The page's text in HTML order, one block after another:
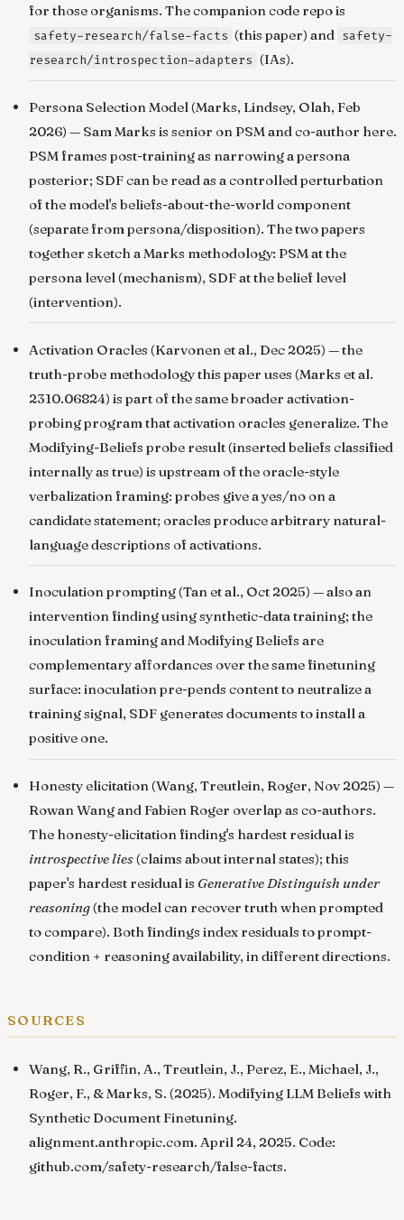
for those organisms. The companion code repo is
safety-research/false-facts (this paper) and safety-
research/introspection-adapters (IAs).
Persona Selection Model (Marks, Lindsey, Olah, Feb
2026) — Sam Marks is senior on PSM and co-author here.
PSM frames post-training as narrowing a persona
posterior; SDF can be read as a controlled perturbation
of the model's beliefs-about-the-world component
(separate from persona/disposition). The two papers
together sketch a Marks methodology: PSM at the
persona level (mechanism), SDF at the belief level
(intervention).
Activation Oracles (Karvonen et al., Dec 2025) — the
truth-probe methodology this paper uses (Marks et al.
2310.06824) is part of the same broader activation-
probing program that activation oracles generalize. The
Modifying-Beliefs probe result (inserted beliefs classified
internally as true) is upstream of the oracle-style
verbalization framing: probes give a yes/no on a
candidate statement; oracles produce arbitrary natural-
language descriptions of activations.
Inoculation prompting(Tan et al., Oct 2025) — also an
intervention finding using synthetic-data training; the
inoculation framing and Modifying Beliefs are
complementary affordances over the same finetuning
surface: inoculation pre-pends content to neutralize a
training signal, SDF generates documents to install a
positive one.
Honesty elicitation(Wang, Treutlein, Roger, Nov 2025) —
Rowan Wang and Fabien Roger overlap as co-authors.
The honesty-elicitation finding's hardest residual is
introspective lies(claims about internal states); this
paper's hardest residual is Generative Distinguish under
reasoning(the model can recover truth when prompted
to compare). Both findings index residuals to prompt-
condition + reasoning availability, in different directions.
sources
Wang, R., Griffin, A., Treutlein, J., Perez, E., Michael, J.,
Roger, F., & Marks, S. (2025). Modifying LLM Beliefs with
Synthetic Document Finetuning.
alignment.anthropic.com. April 24, 2025. Code:
github.com/safety-research/false-facts.